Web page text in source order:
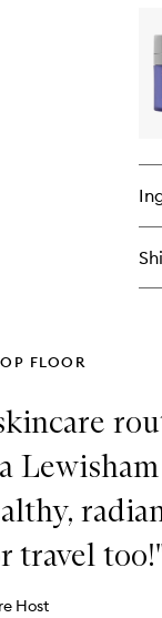
FLOOR
travel
Host